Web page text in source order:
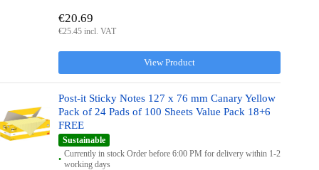
View Product
€20.69
€25.45 incl. VAT
Post-it Sticky Notes 127 x 76 mm Canary Yellow
Pack of 24 Pads of 100 Sheets Value Pack 18+6
FREE
Sustainable
Currently in stock Order before 6:00 PM for delivery within 1-2
working days